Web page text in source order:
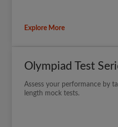
Explore More
Olympiad Test
Assess your performance by
length mock tests.